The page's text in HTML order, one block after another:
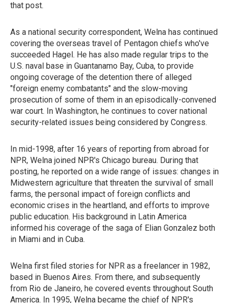
that post.
As a national security correspondent, Welna has continued
covering the overseas travel of Pentagon chiefs who've
succeeded Hagel. He has also made regular trips to the
U.S. naval base in Guantanamo Bay, Cuba, to provide
ongoing coverage of the detention there of alleged
"foreign enemy combatants" and the slow-moving
prosecution of some of them in an episodically-convened
war court. In Washington, he continues to cover national
security-related issues being considered by Congress.
In mid-1998, after 16 years of reporting from abroad for
NPR, Welna joined NPR's Chicago bureau. During that
posting, he reported on a wide range of issues: changes in
Midwestern agriculture that threaten the survival of small
farms, the personal impact of foreign conflicts and
economic crises in the heartland, and efforts to improve
public education. His background in Latin America
informed his coverage of the saga of Elian Gonzalez both
in Miami and in Cuba.
Welna first filed stories for NPR as a freelancer in 1982,
based in Buenos Aires. From there, and subsequently
from Rio de Janeiro, he covered events throughout South
America. In 1995, Welna became the chief of NPR's